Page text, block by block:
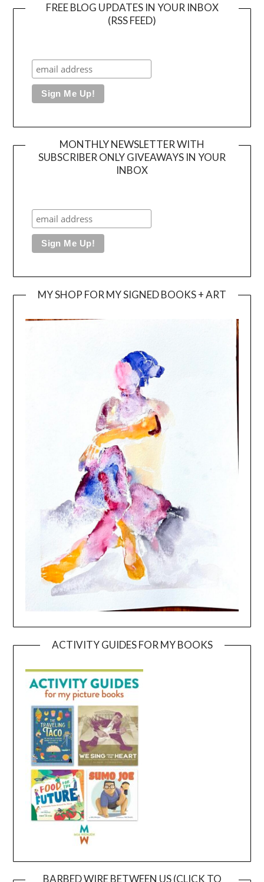
FREE BLOG UPDATES IN YOUR INBOX
(RSS FEED)
MONTHLY NEWSLETTER WITH
SUBSCRIBER ONLY GIVEAWAYS IN YOUR
INBOX
MY SHOP FOR MY SIGNED BOOKS + ART
ACTIVITY GUIDES FOR MY BOOKS
BARBED WIRE BETWEEN US (CLICK TO